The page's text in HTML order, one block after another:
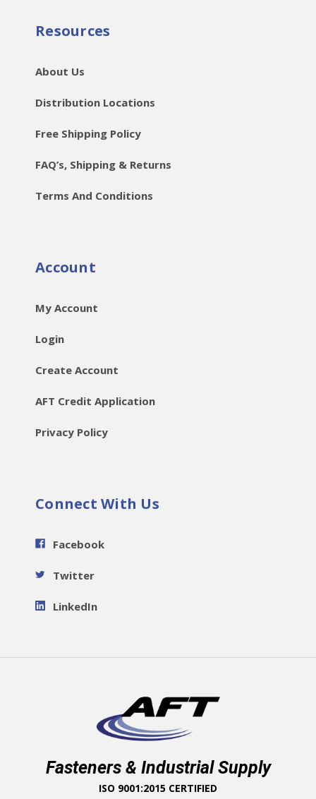
Resources
About Us
Distribution Locations
Free Shipping Policy
FAQ’s, Shipping & Returns
Terms And Conditions
Account
My Account
Login
Create Account
AFT Credit Application
Privacy Policy
Connect With Us
Facebook
Twitter
LinkedIn
Fasteners & Industrial Supply
ISO 9001:2015 CERTIFIED